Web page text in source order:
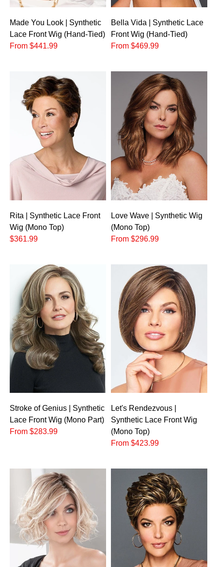
Made You Look | Synthetic
Lace Front Wig (Hand-Tied)
From $441.99
Bella Vida | Synthetic Lace
Front Wig (Hand-Tied)
From $469.99
Rita | Synthetic Lace Front
Wig (Mono Top)
$361.99
Love Wave | Synthetic Wig
(Mono Top)
From $296.99
Stroke of Genius | Synthetic
Lace Front Wig (Mono Part)
From $283.99
Let's Rendezvous |
Synthetic Lace Front Wig
(Mono Top)
From $423.99